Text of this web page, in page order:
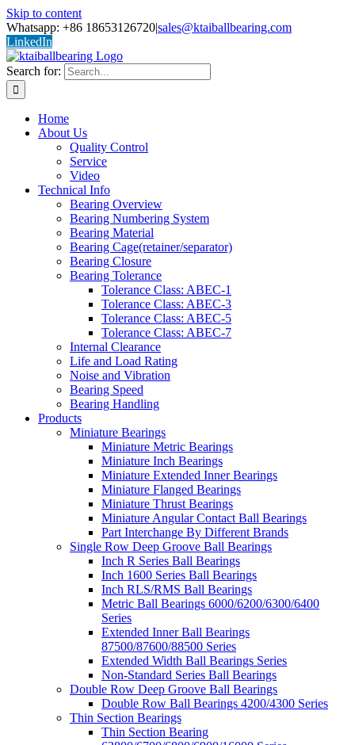
Skip to content
Whatsapp: +86 18653126720|sales@ktaiballbearing.com
LinkedIn
Search for:
Home
About Us
Quality Control
Service
Video
Technical Info
Bearing Overview
Bearing Numbering System
Bearing Material
Bearing Cage(retainer/separator)
Bearing Closure
Bearing Tolerance
Tolerance Class: ABEC-1
Tolerance Class: ABEC-3
Tolerance Class: ABEC-5
Tolerance Class: ABEC-7
Internal Clearance
Life and Load Rating
Noise and Vibration
Bearing Speed
Bearing Handling
Products
Miniature Bearings
Miniature Metric Bearings
Miniature Inch Bearings
Miniature Extended Inner Bearings
Miniature Flanged Bearings
Miniature Thrust Bearings
Miniature Angular Contact Ball Bearings
Part Interchange By Different Brands
Single Row Deep Groove Ball Bearings
Inch R Series Ball Bearings
Inch 1600 Series Ball Bearings
Inch RLS/RMS Ball Bearings
Metric Ball Bearings 6000/6200/6300/6400
Series
Extended Inner Ball Bearings
87500/87600/88500 Series
Extended Width Ball Bearings Series
Non-Standard Series Ball Bearings
Double Row Deep Groove Ball Bearings
Double Row Ball Bearings 4200/4300 Series
Thin Section Bearings
Thin Section Bearing